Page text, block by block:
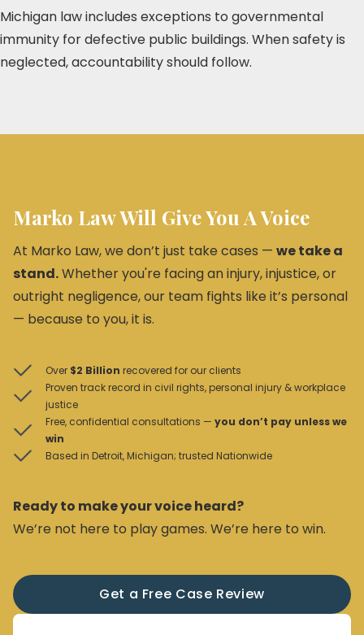
Michigan law includes exceptions to governmental
immunity for defective public buildings. When safety is
neglected, accountability should follow.
Marko Law Will Give You A Voice
At Marko Law, we don’t just take cases — we take a
stand.Whether you're facing an injury, injustice, or
outright negligence, our team fights like it’s personal
— because to you, it is.
Over $2 Billion recovered for our clients
Proven track record in civil rights, personal injury & workplace
justice
Free, confidential consultations — you don’t pay unless we
win
Based in Detroit, Michigan; trusted Nationwide
Ready to make your voice heard?
We’re not here to play games. We’re here to win.
Get a Free Case Review